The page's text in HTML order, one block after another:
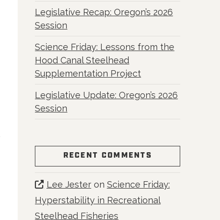
Legislative Recap: Oregon’s 2026
Session
Science Friday: Lessons from the
Hood Canal Steelhead
Supplementation Project
Legislative Update: Oregon’s 2026
Session
RECENT COMMENTS
Lee Jesteron Science Friday:
Hyperstability in Recreational
Steelhead Fisheries